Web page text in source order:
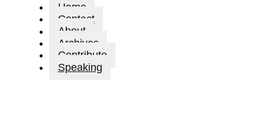
Home
Contact
About
Archives
Contribute
Speaking